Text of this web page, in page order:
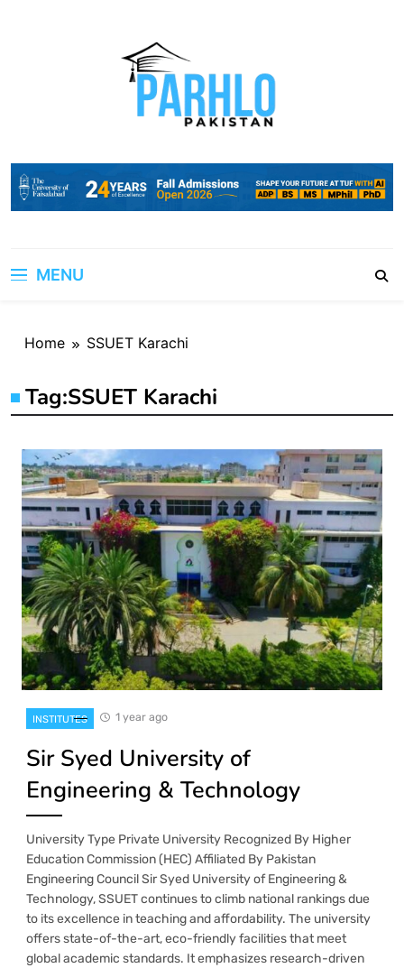
MENU
Home SSUET Karachi
Tag:SSUET Karachi
INSTITUTES 1 year ago
Sir Syed University of
Engineering & Technology
University Type Private University Recognized By Higher
Education Commission (HEC) Affiliated By Pakistan
Engineering Council Sir Syed University of Engineering &
Technology, SSUET continues to climb national rankings due
to its excellence in teaching and affordability. The university
offers state-of-the-art, eco-friendly facilities that meet
global academic standards. It emphasizes research-driven